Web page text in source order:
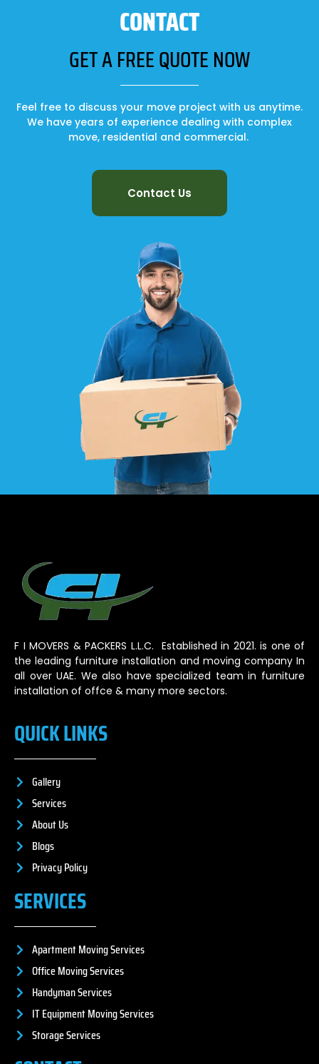
CONTACT
GET A FREE QUOTE NOW
Feel free to discuss your move project with us anytime.
We have years of experience dealing with complex
move, residential and commercial.
Contact Us
F I MOVERS & PACKERS L.L.C. Established in 2021. is one of
the leading furniture installation and moving company In
all over UAE. We also have specialized team in furniture
installation of offce & many more sectors.
QUICK LINKS
Gallery
Services
About Us
Blogs
Privacy Policy
SERVICES
Apartment Moving Services
Office Moving Services
Handyman Services
IT Equipment Moving Services
Storage Services